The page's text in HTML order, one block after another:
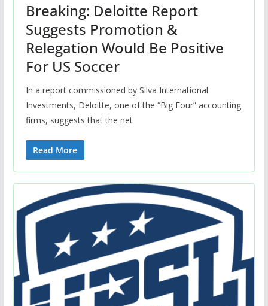
Breaking: Deloitte Report
Suggests Promotion &
Relegation Would Be Positive
For US Soccer
In a report commissioned by Silva International
Investments, Deloitte, one of the “Big Four” accounting
firms, suggests that the net
Read More